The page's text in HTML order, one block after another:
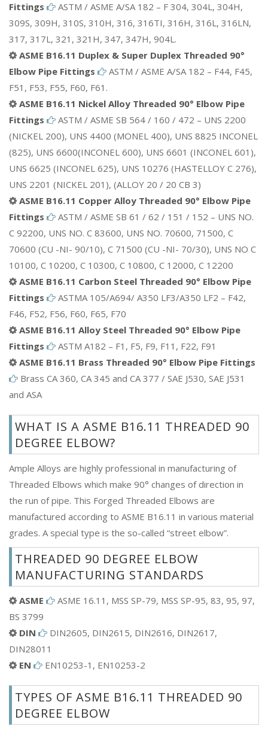
Fittings
ASTM / ASME A/SA 182 – F 304, 304L, 304H,
309S, 309H, 310S, 310H, 316, 316TI, 316H, 316L, 316LN,
317, 317L, 321, 321H, 347, 347H, 904L.
ASME B16.11 Duplex & Super Duplex Threaded 90°
Elbow Pipe Fittings
ASTM / ASME A/SA 182 – F44, F45,
F51, F53, F55, F60, F61.
ASME B16.11 Nickel Alloy Threaded 90° Elbow Pipe
Fittings
ASTM / ASME SB 564 / 160 / 472 – UNS 2200
(NICKEL 200), UNS 4400 (MONEL 400), UNS 8825 INCONEL
(825), UNS 6600(INCONEL 600), UNS 6601 (INCONEL 601),
UNS 6625 (INCONEL 625), UNS 10276 (HASTELLOY C 276),
UNS 2201 (NICKEL 201), (ALLOY 20 / 20 CB 3)
ASME B16.11 Copper Alloy Threaded 90° Elbow Pipe
Fittings
ASTM / ASME SB 61 / 62 / 151 / 152 – UNS NO.
C 92200, UNS NO. C 83600, UNS NO. 70600, 71500, C
70600 (CU -NI- 90/10), C 71500 (CU -NI- 70/30), UNS NO C
10100, C 10200, C 10300, C 10800, C 12000, C 12200
ASME B16.11 Carbon Steel Threaded 90° Elbow Pipe
Fittings
ASTMA 105/A694/ A350 LF3/A350 LF2 – F42,
F46, F52, F56, F60, F65, F70
ASME B16.11 Alloy Steel Threaded 90° Elbow Pipe
Fittings
ASTM A182 – F1, F5, F9, F11, F22, F91
ASME B16.11 Brass Threaded 90° Elbow Pipe Fittings
Brass CA 360, CA 345 and CA 377 / SAE J530, SAE J531
and ASA
WHAT IS A ASME B16.11 THREADED 90
DEGREE ELBOW?
Ample Alloys are highly professional in manufacturing of
Threaded Elbows which make 90° changes of direction in
the run of pipe. This Forged Threaded Elbows are
manufactured according to ASME B16.11 in various material
grades. A special type is the so-called “street elbow”.
THREADED 90 DEGREE ELBOW
MANUFACTURING STANDARDS
ASME
ASME 16.11, MSS SP-79, MSS SP-95, 83, 95, 97,
BS 3799
DIN
DIN2605, DIN2615, DIN2616, DIN2617,
DIN28011
EN
EN10253-1, EN10253-2
TYPES OF ASME B16.11 THREADED 90
DEGREE ELBOW